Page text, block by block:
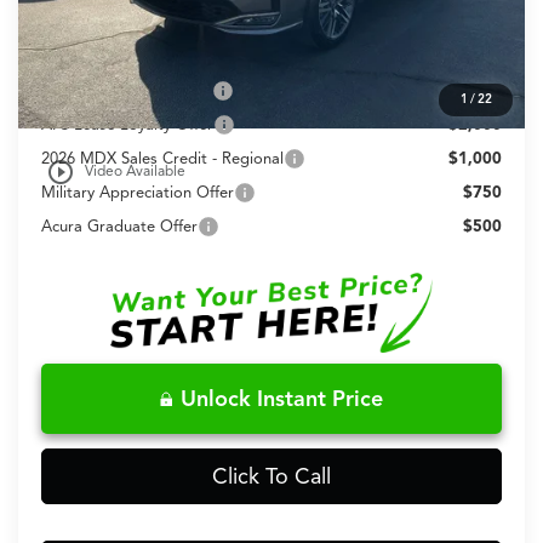
1 /22
play_circle_outline Video Available
Conditional Acura Offers
Allegiance Loyalty Offer
$3,000
AFS Lease Loyalty Offer
$2,000
2026 MDX Sales Credit - Regional
$1,000
Military Appreciation Offer
$750
Acura Graduate Offer
$500
Unlock Instant Price
Click To Call